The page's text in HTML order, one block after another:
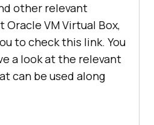
other relevant
VM Virtual Box,
to check this link. You
a look at the relevant
can be used along